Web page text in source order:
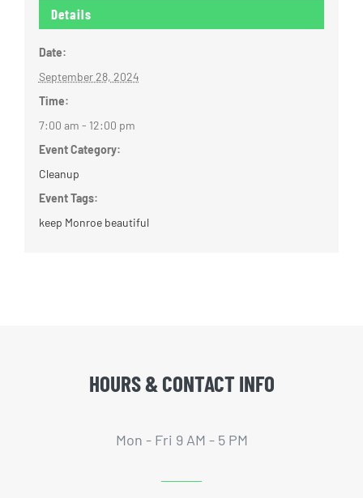
Details
Date:
September 28, 2024
Time:
7:00 am - 12:00 pm
Event Category:
Cleanup
Event Tags:
keep Monroe beautiful
HOURS & CONTACT INFO
Mon - Fri 9 AM - 5 PM